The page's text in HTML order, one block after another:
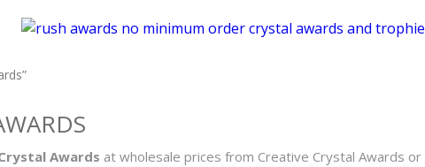
Awards at wholesale prices from Creative Crystal Awards or